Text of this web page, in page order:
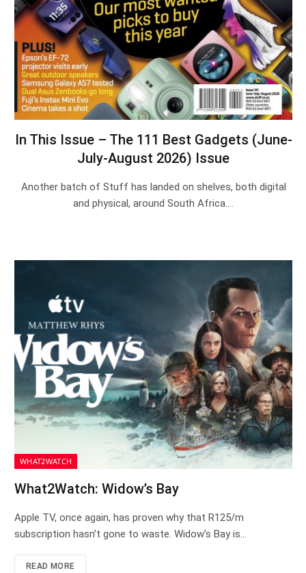
In This Issue – The 111 Best Gadgets (June-
July-August 2026) Issue
Another batch of Stuff has landed on shelves, both digital
and physical, around South Africa.…
WHAT2WATCH
What2Watch: Widow’s Bay
Apple TV, once again, has proven why that R125/m
subscription hasn’t gone to waste. Widow’s Bay is…
READ MORE